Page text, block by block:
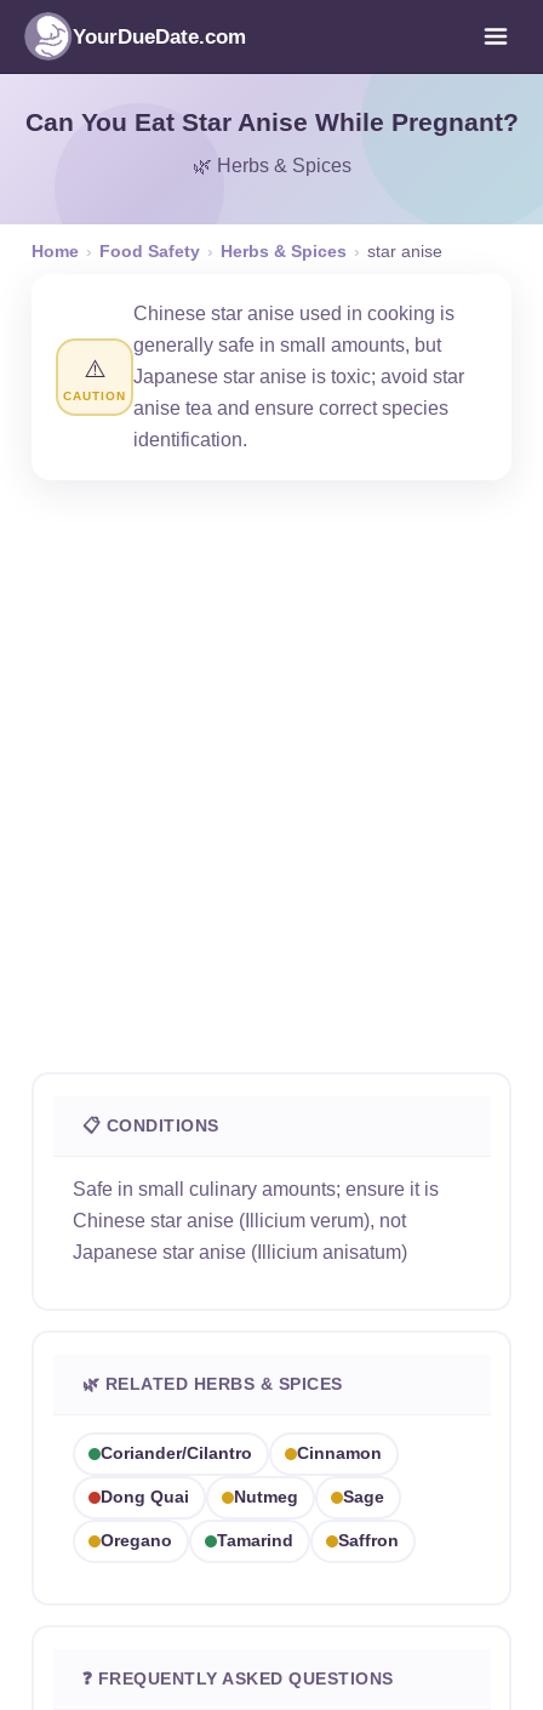
YourDueDate.com
Can You Eat Star Anise While Pregnant?
🌿 Herbs & Spices
Home › Food Safety › Herbs & Spices › star anise
⚠️
CAUTION
Chinese star anise used in cooking is
generally safe in small amounts, but
Japanese star anise is toxic; avoid star
anise tea and ensure correct species
identification.
📋 CONDITIONS
Safe in small culinary amounts; ensure it is
Chinese star anise (Illicium verum), not
Japanese star anise (Illicium anisatum)
🌿 RELATED HERBS & SPICES
Coriander/cilantro Cinnamon
Dong Quai Nutmeg Sage
Oregano Tamarind Saffron
❓ FREQUENTLY ASKED QUESTIONS